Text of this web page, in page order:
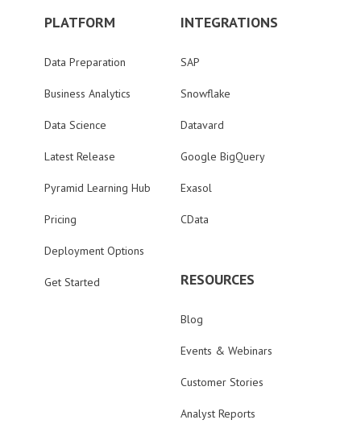
PLATFORM
Data Preparation
Business Analytics
Data Science
Latest Release
Pyramid Learning Hub
Pricing
Deployment Options
Get Started
INTEGRATIONS
SAP
Snowflake
Datavard
Google BigQuery
Exasol
CData
RESOURCES
Blog
Events & Webinars
Customer Stories
Analyst Reports